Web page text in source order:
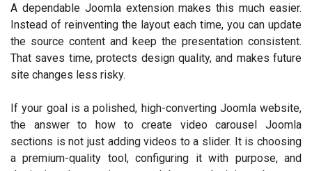
A dependable Joomla extension makes this much easier.
Instead of reinventing the layout each time, you can update
the source content and keep the presentation consistent.
That saves time, protects design quality, and makes future
site changes less risky.
If your goal is a polished, high-converting Joomla website,
the answer to how to create video carousel Joomla
sections is not just adding videos to a slider. It is choosing
a premium-quality tool, configuring it with purpose, and